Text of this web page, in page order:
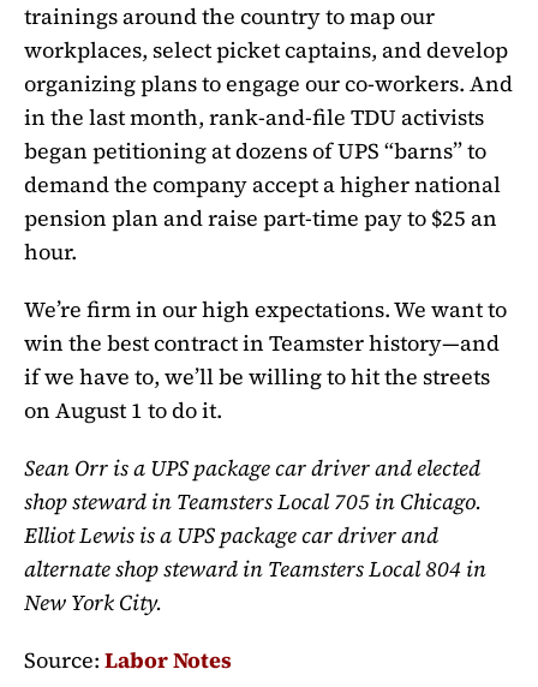
trainings around the country to map our
workplaces, select picket captains, and develop
organizing plans to engage our co-workers. And
in the last month, rank-and-file TDU activists
began petitioning at dozens of UPS “barns” to
demand the company accept a higher national
pension plan and raise part-time pay to $25 an
hour.
We’re firm in our high expectations. We want to
win the best contract in Teamster history—and
if we have to, we’ll be willing to hit the streets
on August 1 to do it.
Sean Orr is a UPS package car driver and elected
shop steward in Teamsters Local 705 in Chicago.
Elliot Lewis is a UPS package car driver and
alternate shop steward in Teamsters Local 804 in
New York City.
Source: Labor Notes